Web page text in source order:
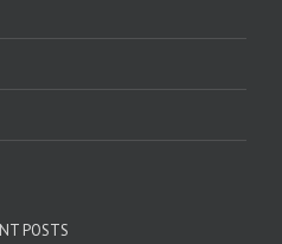
POSTS